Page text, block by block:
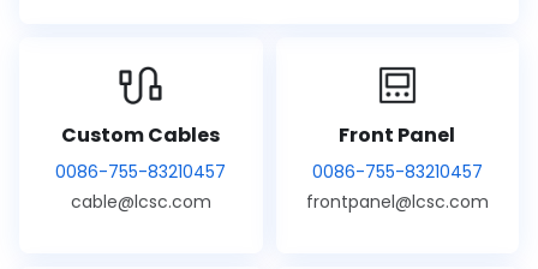
Custom Cables
0086-755-83210457
cable@lcsc.com
Front Panel
0086-755-83210457
frontpanel@lcsc.com